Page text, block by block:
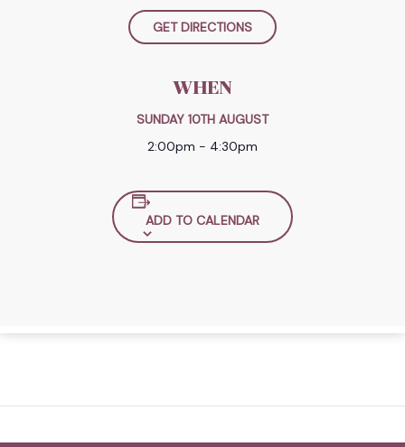
GET DIRECTIONS
WHEN
SUNDAY 10TH AUGUST
2:00pm - 4:30pm
ADD TO CALENDAR